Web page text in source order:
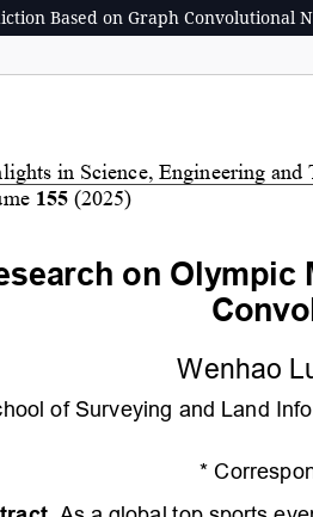
Based on Graph Convolutional